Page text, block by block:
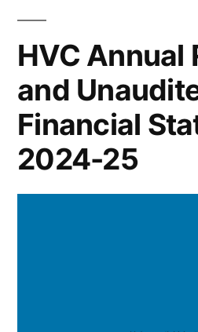
HVC Annual
and
Financial
2024-25